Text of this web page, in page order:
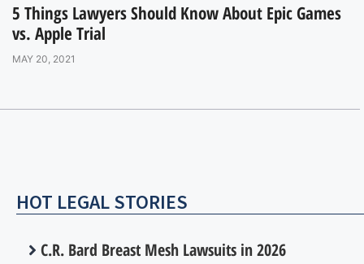
5 Things Lawyers Should Know About Epic Games
vs. Apple Trial
MAY 20, 2021
HOT LEGAL STORIES
C.R. Bard Breast Mesh Lawsuits in 2026